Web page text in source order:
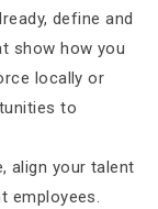
define and
show how you
locally or
to
align your talent
employees.